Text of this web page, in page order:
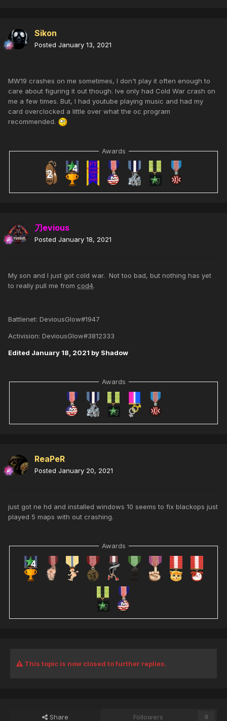
Sikon
Posted January 13, 2021
MW19 crashes on me sometimes, I don't play it often enough to
care about figuring it out though. Ive only had Cold War crash on
me a few times. But, I had youtube playing music and had my
card overclocked a little over what the oc program
recommended.
Awards
刀evious
Posted January 18, 2021
My son and I just got cold war. Not too bad, but nothing has yet
to really pull me from cod4.
Battlenet: DeviousGlow#1947
Activision: DeviousGlow#3812333
Edited January 18, 2021 by Shadow
Awards
ReaPeR
Posted January 20, 2021
just got ne hd and installed windows 10 seems to fix blackops just
played 5 maps with out crashing.
Awards
This topic is now closed to further replies.
Share Followers 0